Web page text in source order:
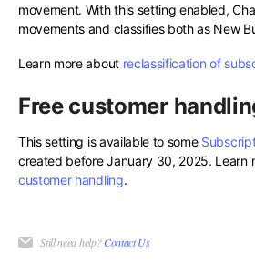
movement. With this setting enabled,
movements and classifies both as New
Learn more about reclassification of
Free customer
This setting is available to some
created before January 30, 2025. Learn
customer handling.
Still need help?Contact Us